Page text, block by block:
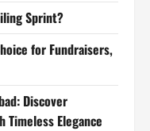
Sprint?
for Fundraisers,
Discover
Elegance